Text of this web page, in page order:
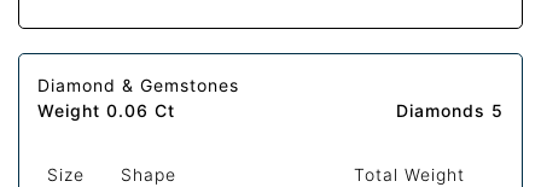
Diamond & Gemstones
Weight 0.06 Ct
Diamonds 5
Size Shape
Total Weight